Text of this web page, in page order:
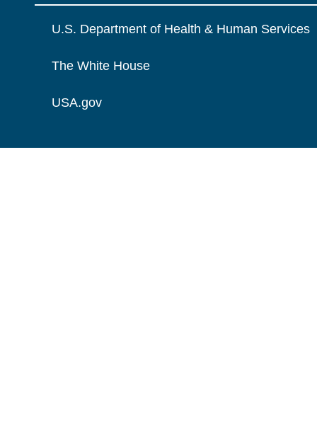
U.S. Department of Health & Human Services
The White House
USA.gov